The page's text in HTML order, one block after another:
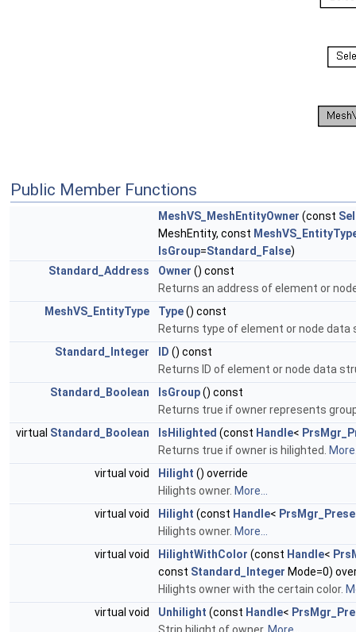
Public Member Functions
MeshVS_MeshEntityOwner (const
MeshEntity, const
IsGroup=Standard_False)
Standard_Address
Owner () const
Returns an address of element or
MeshVS_EntityType
Type() const
Returns type of element or node
Standard_Integer
ID () const
Returns ID of element or node data
Standard_Boolean
IsGroup() const
Returns true if owner represents
virtual Standard_Boolean IsHilighted (const Handle<
Returns true if owner is hilighted.
virtual void
Hilight () override
Hilights owner. More...
virtual void
Hilight (const Handle<
Hilights owner. More...
virtual void
HilightWithColor (const Handle<
const Standard_Integer Mode=0)
Hilights owner with the certain color.
virtual void
Unhilight (const Handle<